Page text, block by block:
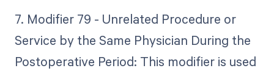
7. Modifier 79 - Unrelated Procedure or
Service by the Same Physician During the
Postoperative Period: This modifier is used